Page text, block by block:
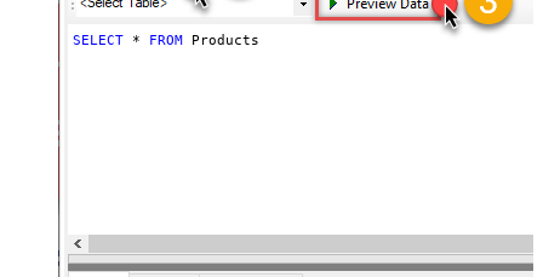
SELECT * FROM Products